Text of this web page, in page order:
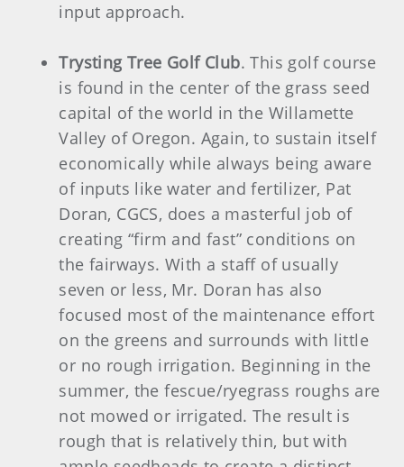
input approach.
Trysting Tree Golf Club. This golf course
is found in the center of the grass seed
capital of the world in the Willamette
Valley of Oregon. Again, to sustain itself
economically while always being aware
of inputs like water and fertilizer, Pat
Doran, CGCS, does a masterful job of
creating “firm and fast” conditions on
the fairways. With a staff of usually
seven or less, Mr. Doran has also
focused most of the maintenance effort
on the greens and surrounds with little
or no rough irrigation. Beginning in the
summer, the fescue/ryegrass roughs are
not mowed or irrigated. The result is
rough that is relatively thin, but with